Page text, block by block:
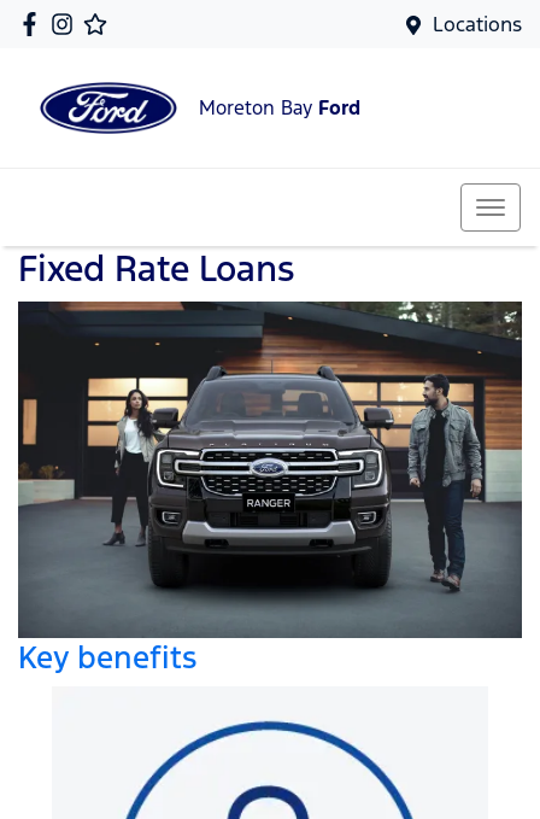
Locations
Moreton Bay Ford
Fixed Rate Loans
Key benefits